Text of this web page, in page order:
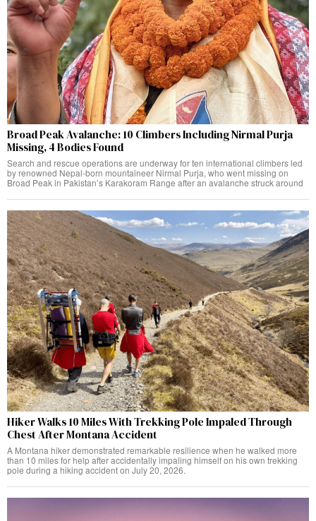
Broad Peak Avalanche: 10 Climbers Including Nirmal Purja
Missing, 4 Bodies Found
Search and rescue operations are underway for ten international climbers led
by renowned Nepal-born mountaineer Nirmal Purja, who went missing on
Broad Peak in Pakistan’s Karakoram Range after an avalanche struck around
Hiker Walks 10 Miles With Trekking Pole Impaled Through
Chest After Montana Accident
A Montana hiker demonstrated remarkable resilience when he walked more
than 10 miles for help after accidentally impaling himself on his own trekking
pole during a hiking accident on July 20, 2026.